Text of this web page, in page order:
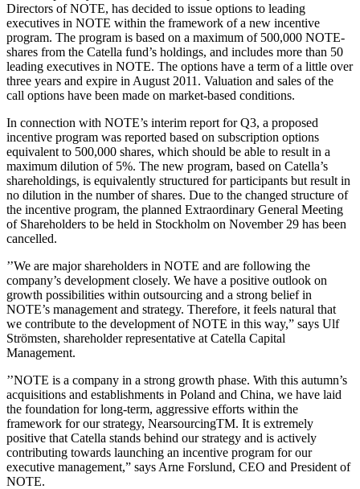
Directors of NOTE, has decided to issue options to leading
executives in NOTE within the framework of a new incentive
program. The program is based on a maximum of 500,000 NOTE-
shares from the Catella fund’s holdings, and includes more than 50
leading executives in NOTE. The options have a term of a little over
three years and expire in August 2011. Valuation and sales of the
call options have been made on market-based conditions.
In connection with NOTE’s interim report for Q3, a proposed
incentive program was reported based on subscription options
equivalent to 500,000 shares, which should be able to result in a
maximum dilution of 5%. The new program, based on Catella’s
shareholdings, is equivalently structured for participants but result in
no dilution in the number of shares. Due to the changed structure of
the incentive program, the planned Extraordinary General Meeting
of Shareholders to be held in Stockholm on November 29 has been
cancelled.
’’We are major shareholders in NOTE and are following the
company’s development closely. We have a positive outlook on
growth possibilities within outsourcing and a strong belief in
NOTE’s management and strategy. Therefore, it feels natural that
we contribute to the development of NOTE in this way,” says Ulf
Strömsten, shareholder representative at Catella Capital
Management.
’’NOTE is a company in a strong growth phase. With this autumn’s
acquisitions and establishments in Poland and China, we have laid
the foundation for long-term, aggressive efforts within the
framework for our strategy, NearsourcingTM. It is extremely
positive that Catella stands behind our strategy and is actively
contributing towards launching an incentive program for our
executive management,” says Arne Forslund, CEO and President of
NOTE.